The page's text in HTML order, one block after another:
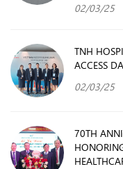
02/03/25
TNH
ACCESS
02/03/25
70TH